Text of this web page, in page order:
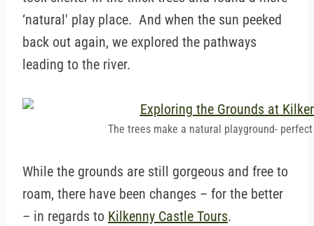
‘natural' play place. And when the sun peeked
back out again, we explored the pathways
leading to the river.
The trees make a natural playground-
While the grounds are still gorgeous and free to
roam, there have been changes – for the better
– in regards to Kilkenny Castle Tours.